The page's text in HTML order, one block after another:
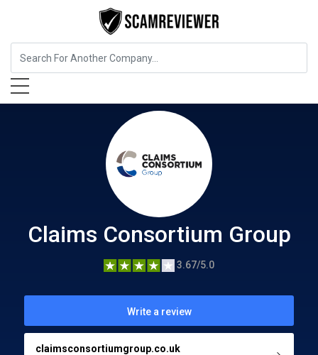
Insurance Claims Consortium Group
Claims Consortium Group
3.67/5.0
Write a review
claimsconsortiumgroup.co.uk